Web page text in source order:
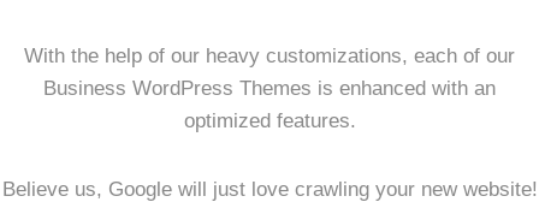
With the help of our heavy customizations, each of our
Business WordPress Themes is enhanced with an
optimized features.
Believe us, Google will just love crawling your new website!